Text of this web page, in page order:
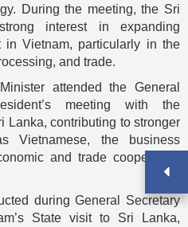
During the meeting, the Sri
interest in expanding
in Vietnam, particularly in the
and trade.
attended the General
meeting with the
Lanka, contributing to stronger
Vietnamese, the business
and trade cooperation
during General Secretary
State visit to Sri Lanka,